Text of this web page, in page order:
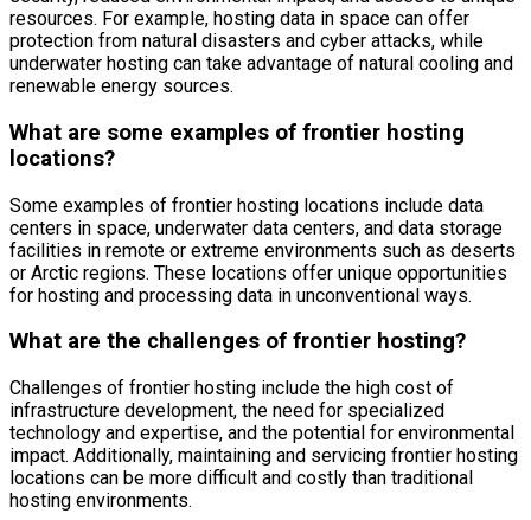
resources. For example, hosting data in space can offer
protection from natural disasters and cyber attacks, while
underwater hosting can take advantage of natural cooling and
renewable energy sources.
What are some examples of frontier hosting
locations?
Some examples of frontier hosting locations include data
centers in space, underwater data centers, and data storage
facilities in remote or extreme environments such as deserts
or Arctic regions. These locations offer unique opportunities
for hosting and processing data in unconventional ways.
What are the challenges of frontier hosting?
Challenges of frontier hosting include the high cost of
infrastructure development, the need for specialized
technology and expertise, and the potential for environmental
impact. Additionally, maintaining and servicing frontier hosting
locations can be more difficult and costly than traditional
hosting environments.